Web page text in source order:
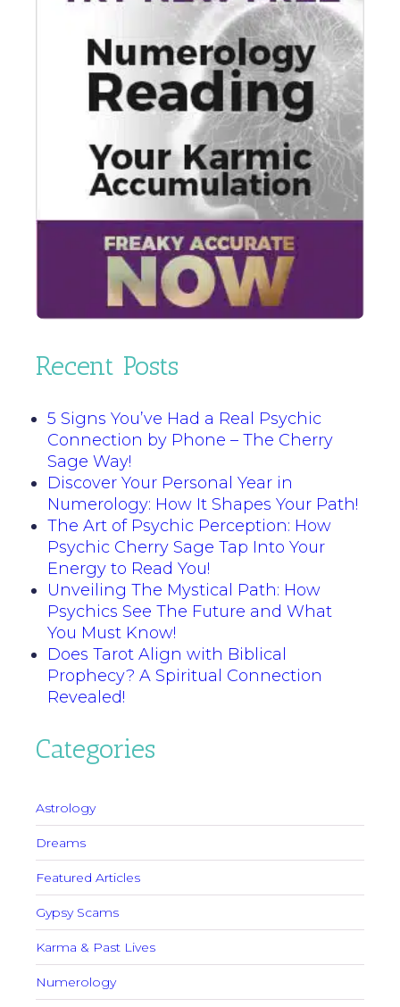
Recent Posts
5 Signs You’ve Had a Real Psychic
Connection by Phone – The Cherry
Sage Way!
Discover Your Personal Year in
Numerology: How It Shapes Your Path!
The Art of Psychic Perception: How
Psychic Cherry Sage Tap Into Your
Energy to Read You!
Unveiling The Mystical Path: How
Psychics See The Future and What
You Must Know!
Does Tarot Align with Biblical
Prophecy? A Spiritual Connection
Revealed!
Categories
Astrology
Dreams
Featured Articles
Gypsy Scams
Karma & Past Lives
Numerology